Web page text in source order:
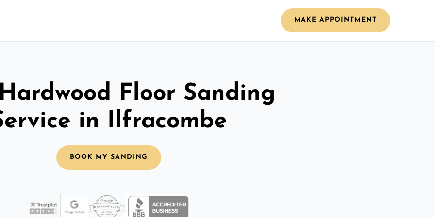
MAKE APPOINTMENT
Floor Sanding
in Ilfracombe
BOOK MY SANDING